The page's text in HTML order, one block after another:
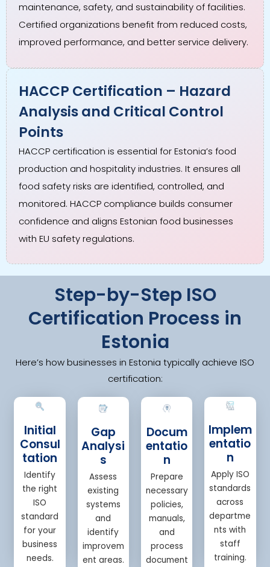
maintenance, safety, and sustainability of facilities.
Certified organizations benefit from reduced costs,
improved performance, and better service delivery.
HACCP Certification – Hazard
Analysis and Critical Control
Points
HACCP certification is essential for Estonia’s food
production and hospitality industries. It ensures all
food safety risks are identified, controlled, and
monitored. HACCP compliance builds consumer
confidence and aligns Estonian food businesses
with EU safety regulations.
Step-by-Step ISO
Certification Process in
Estonia
Here’s how businesses in Estonia typically achieve ISO
certification:
Initial
Consul
tation
Identify
the right
ISO
standard
for your
business
needs.
Gap
Analysi
s
Assess
existing
systems
and
identify
improvem
ent areas.
Docum
entatio
n
Prepare
necessary
policies,
manuals,
and
process
document
Implem
entatio
n
Apply ISO
standards
across
departme
nts with
staff
training.